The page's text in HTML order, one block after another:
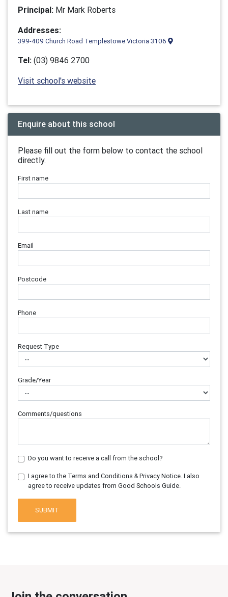
Principal: Mr Mark Roberts
Addresses:
399-409 Church Road Templestowe Victoria 3106
Tel: (03) 9846 2700
Visit school's website
Enquire about this school
Please fill out the form below to contact the school
directly.
First name
Last name
Email
Postcode
Phone
Request Type
Grade/Year
Comments/questions
Do you want to receive a call from the school?
I agree to the Terms and Conditions & Privacy Notice. I also
agree to receive updates from Good Schools Guide.
SUBMIT